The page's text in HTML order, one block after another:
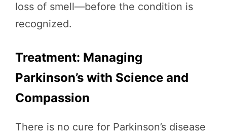
loss of smell—before the condition is
recognized.
Treatment: Managing
Parkinson’s with Science and
Compassion
There is no cure for Parkinson’s disease